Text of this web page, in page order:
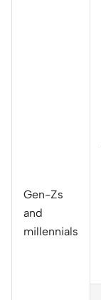
Gen-Zs
and
millennials